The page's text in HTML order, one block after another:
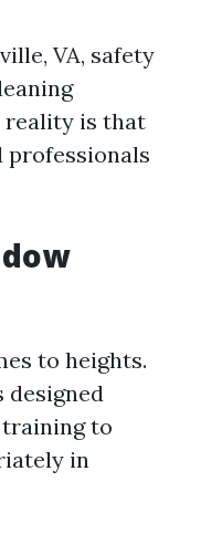
VA, safety
reality is that
professionals
to heights.
designed
to
in